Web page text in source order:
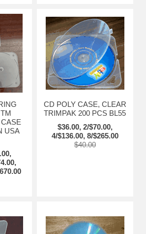
USA
CD POLY CASE, CLEAR
TRIMPAK 200 PCS BL55
$36.00, 2/$70.00,
4/$136.00, 8/$265.00
$40.00